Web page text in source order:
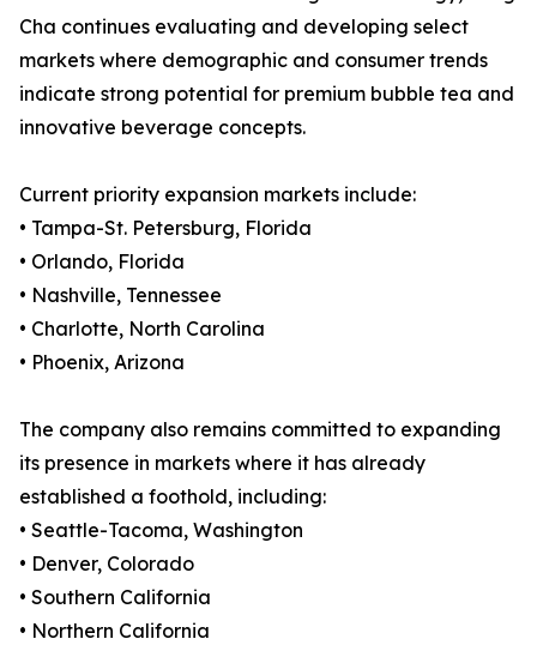
Cha continues evaluating and developing select
markets where demographic and consumer trends
indicate strong potential for premium bubble tea and
innovative beverage concepts.
Current priority expansion markets include:
• Tampa-St. Petersburg, Florida
• Orlando, Florida
• Nashville, Tennessee
• Charlotte, North Carolina
• Phoenix, Arizona
The company also remains committed to expanding
its presence in markets where it has already
established a foothold, including:
• Seattle-Tacoma, Washington
• Denver, Colorado
• Southern California
• Northern California